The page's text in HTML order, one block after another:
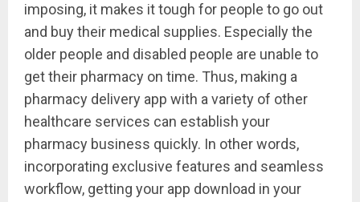
imposing, it makes it tough for people to go out
and buy their medical supplies. Especially the
older people and disabled people are unable to
get their pharmacy on time. Thus, making a
pharmacy delivery app with a variety of other
healthcare services can establish your
pharmacy business quickly. In other words,
incorporating exclusive features and seamless
workflow, getting your app download in your